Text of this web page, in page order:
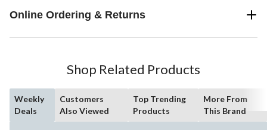
Online Ordering & Returns
Shop Related Products
Weekly
Deals
Customers
Also Viewed
Top Trending
Products
More From
This Brand